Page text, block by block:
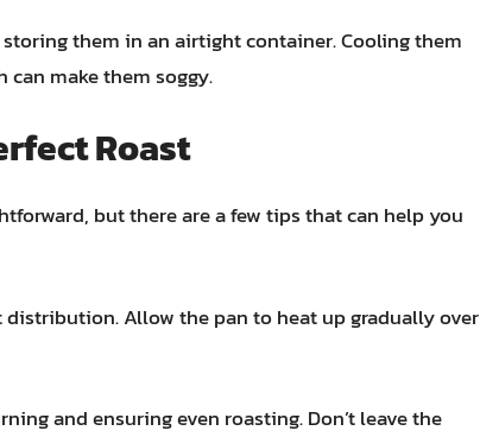
them in an airtight container. Cooling them
make them soggy.
Roast
but there are a few tips that can help you
distribution. Allow the pan to heat up gradually over
and ensuring even roasting. Don’t leave the